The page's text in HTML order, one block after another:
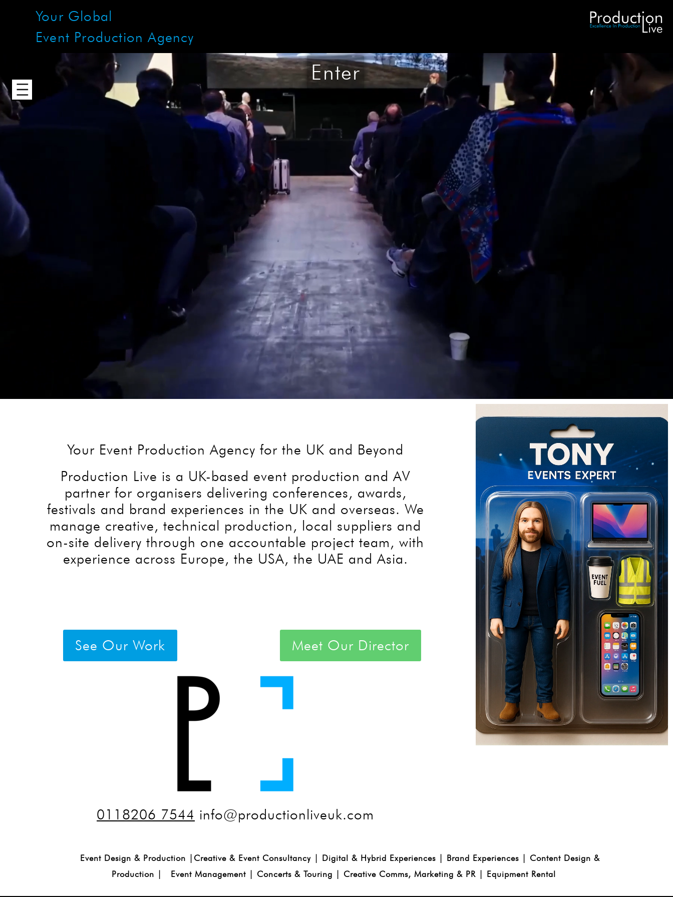
Your Global
Event Production Agency
Enter
Your Event Production Agency for the UK and Beyond
Production Live is a UK-based event production and AV
partner for organisers delivering conferences, awards,
festivals and brand experiences in the UK and overseas. We
manage creative, technical production, local suppliers and
on-site delivery through one accountable project team, with
experience across Europe, the USA, the UAE and Asia.
See Our Work Meet Our Director
0118206 7544 info@productionliveuk.com
Event Design & Production |Creative & Event Consultancy | Digital & Hybrid Experiences | Brand Experiences | Content Design &
Production | Event Management | Concerts & Touring | Creative Comms, Marketing & PR | Equipment Rental